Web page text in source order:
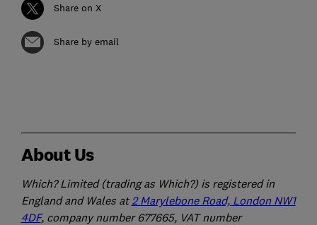
Share on X
Share by email
About Us
Which? Limited (trading as Which?) is registered in
England and Wales at 2 Marylebone Road, London NW1
4DF, company number 677665, VAT number